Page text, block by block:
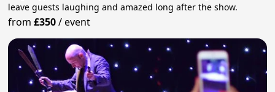
leave guests laughing and amazed long after the show.
from£350/event